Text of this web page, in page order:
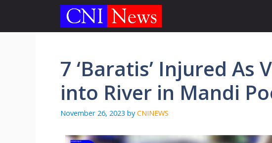
content
7 ‘Baratis’ Injured As
into River in Mandi
November 26, 2023 by CNINEWS